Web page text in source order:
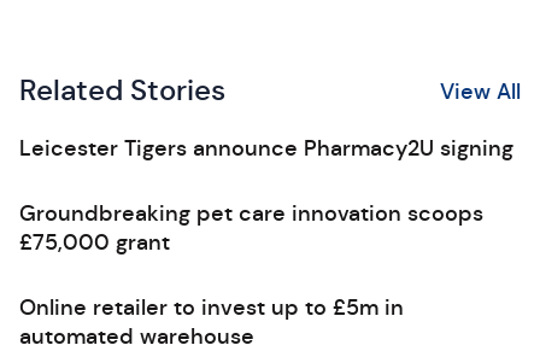
Related Stories View All
Leicester Tigers announce Pharmacy2U signing
Groundbreaking pet care innovation scoops
£75,000 grant
Online retailer to invest up to £5m in
automated warehouse